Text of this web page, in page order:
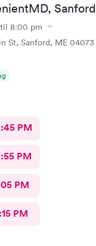
Sanford
8:00 pm
St, Sanford, ME 04073
PM
PM
PM
PM